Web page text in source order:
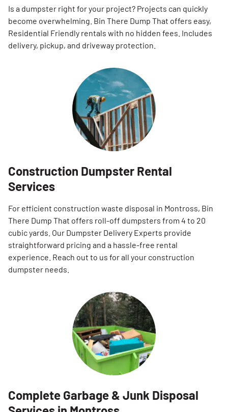
Is a dumpster right for your project? Projects can quickly
become overwhelming. Bin There Dump That offers easy,
Residential Friendly rentals with no hidden fees. Includes
delivery, pickup, and driveway protection.
Construction Dumpster Rental
Services
For efficient construction waste disposal in Montross, Bin
There Dump That offers roll-off dumpsters from 4 to 20
cubic yards. Our Dumpster Delivery Experts provide
straightforward pricing and a hassle-free rental
experience. Reach out to us for all your construction
dumpster needs.
Complete Garbage & Junk Disposal